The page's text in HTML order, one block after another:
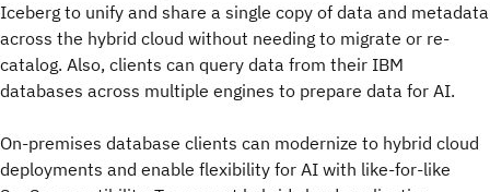
Iceberg to unify and share a single copy of data and metadata
across the hybrid cloud without needing to migrate or re-
catalog. Also, clients can query data from their IBM
databases across multiple engines to prepare data for AI.
On-premises database clients can modernize to hybrid cloud
deployments and enable flexibility for AI with like-for-like